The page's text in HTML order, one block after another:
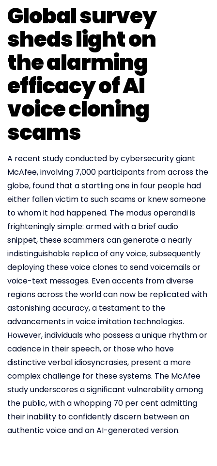
Global survey
sheds light on
the alarming
efficacy of AI
voice cloning
scams
A recent study conducted by cybersecurity giant
McAfee, involving 7,000 participants from across the
globe, found that a startling one in four people had
either fallen victim to such scams or knew someone
to whom it had happened. The modus operandi is
frighteningly simple: armed with a brief audio
snippet, these scammers can generate a nearly
indistinguishable replica of any voice, subsequently
deploying these voice clones to send voicemails or
voice-text messages. Even accents from diverse
regions across the world can now be replicated with
astonishing accuracy, a testament to the
advancements in voice imitation technologies.
However, individuals who possess a unique rhythm or
cadence in their speech, or those who have
distinctive verbal idiosyncrasies, present a more
complex challenge for these systems. The McAfee
study underscores a significant vulnerability among
the public, with a whopping 70 per cent admitting
their inability to confidently discern between an
authentic voice and an AI-generated version.